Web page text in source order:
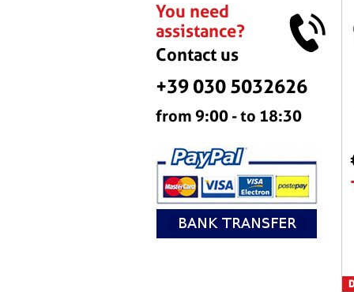
You need
assistance?
Contact us
+39 030 5032626
from 9:00 - to 18:30